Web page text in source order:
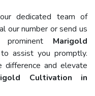
dedicated team of
our number or send us
Marigold
assist you promptly.
difference and elevate
Cultivation in